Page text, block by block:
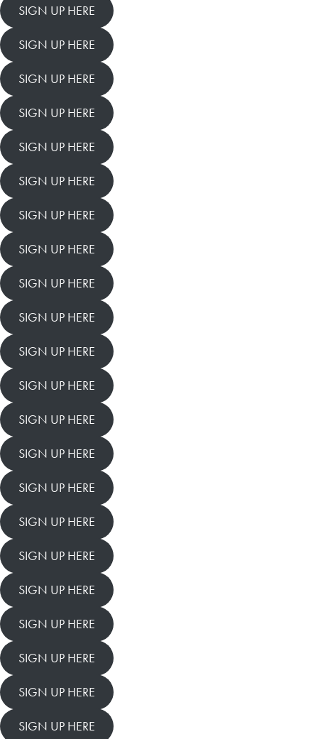
SIGN UP HERE
SIGN UP HERE
SIGN UP HERE
SIGN UP HERE
SIGN UP HERE
SIGN UP HERE
SIGN UP HERE
SIGN UP HERE
SIGN UP HERE
SIGN UP HERE
SIGN UP HERE
SIGN UP HERE
SIGN UP HERE
SIGN UP HERE
SIGN UP HERE
SIGN UP HERE
SIGN UP HERE
SIGN UP HERE
SIGN UP HERE
SIGN UP HERE
SIGN UP HERE
SIGN UP HERE